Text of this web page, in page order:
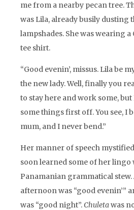
me from a nearby pecan tree.
was Lila, already busily dusting
lampshades. She was wearing
tee shirt.
“Good evenin’, missus. Lila be
the new lady. Well, finally you
to stay here and work some,
some things first off. You see, I
mum, and I never bend.”
Her manner of speech
soon learned some of her lingo
Panamanian grammatical
afternoon was “good evenin’”
was “good night”.Chuletawas